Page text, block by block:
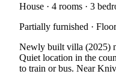
House · 4 rooms · 3
Partially furnished ·
Newly built villa (2025)
Quiet location in the
to train or bus. Near